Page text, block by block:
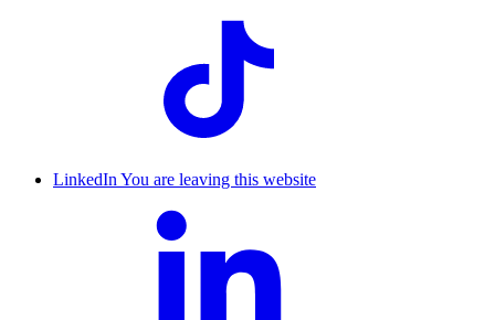
LinkedIn You are leaving this website